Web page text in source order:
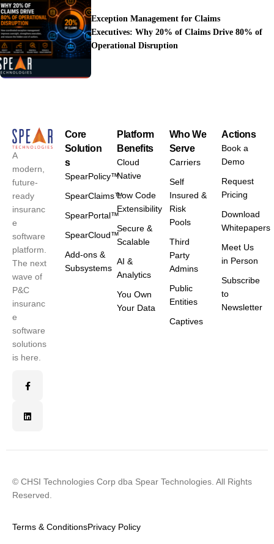
Exception Management for Claims
Executives: Why 20% of Claims Drive 80% of
Operational Disruption
A
modern,
future-
ready
insuranc
e
software
platform.
The next
wave of
P&C
insuranc
e
software
solutions
is here.
Core
Solution
s
SpearPolicy™
SpearClaims™
SpearPortal™
SpearCloud™
Add-ons &
Subsystems
Platform
Benefits
Cloud
Native
Low Code
Extensibility
Secure &
Scalable
AI &
Analytics
You Own
Your Data
Who We
Serve
Carriers
Self
Insured &
Risk
Pools
Third
Party
Admins
Public
Entities
Captives
Actions
Book a
Demo
Request
Pricing
Download
Whitepapers
Meet Us
in Person
Subscribe
to
Newsletter
© CHSI Technologies Corp dba Spear Technologies. All Rights
Reserved.
Terms & ConditionsPrivacy Policy